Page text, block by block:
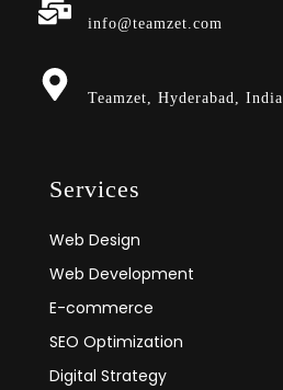
info@teamzet.com
Teamzet, Hyderabad, India.
Services
Web Design
Web Development
E-commerce
SEO Optimization
Digital Strategy